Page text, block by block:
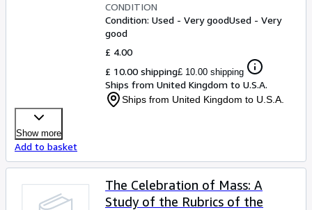
CONDITION
Condition: Used - Very goodUsed - Very
good
£ 4.00
£ 10.00 shipping£ 10.00 shipping
Ships from United Kingdom to U.S.A.
Ships from United Kingdom to U.S.A.
Show more
Add to basket
The Celebration of Mass: A
Study of the Rubrics of the